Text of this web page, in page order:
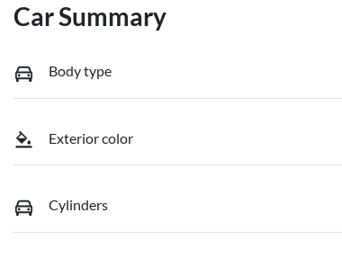
Car Summary
Body type
Exterior color
Cylinders